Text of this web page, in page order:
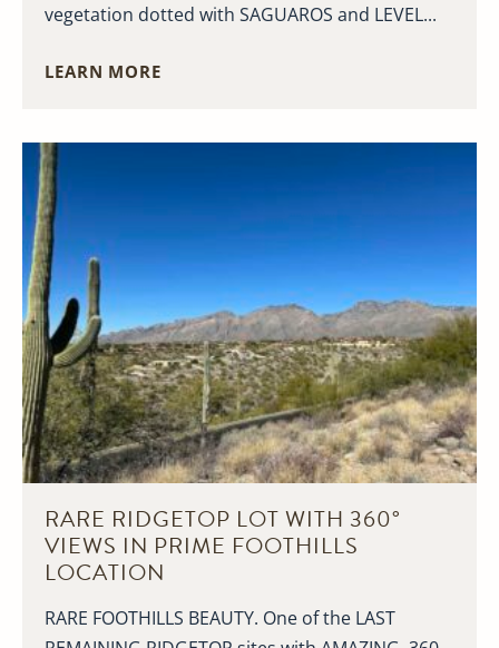
vegetation dotted with SAGUAROS and LEVEL...
LEARN MORE
RARE RIDGETOP LOT WITH 360°
VIEWS IN PRIME FOOTHILLS
LOCATION
RARE FOOTHILLS BEAUTY. One of the LAST